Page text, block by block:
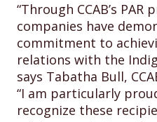
“Through CCAB’s PAR
companies have
commitment to
relations with the
says Tabatha Bull,
“I am particularly
recognize these